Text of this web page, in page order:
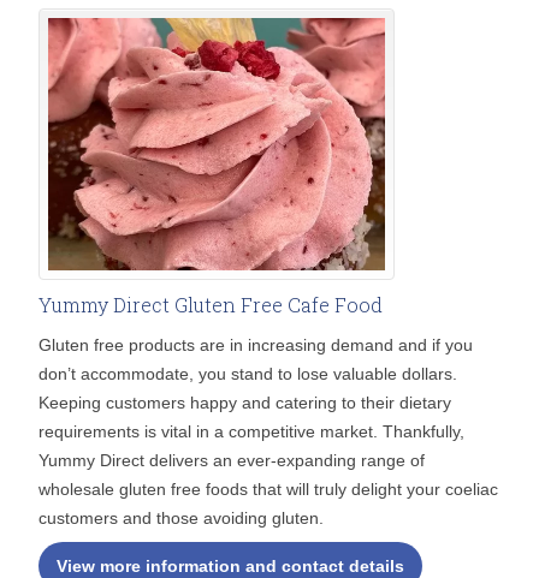
Yummy Direct Gluten Free Cafe Food
Gluten free products are in increasing demand and if you
don’t accommodate, you stand to lose valuable dollars.
Keeping customers happy and catering to their dietary
requirements is vital in a competitive market. Thankfully,
Yummy Direct delivers an ever-expanding range of
wholesale gluten free foods that will truly delight your coeliac
customers and those avoiding gluten.
View more information and contact details